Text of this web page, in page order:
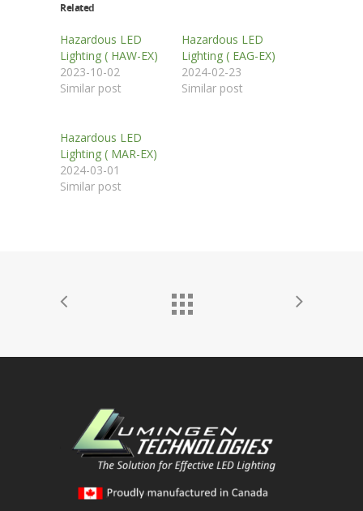
Related
Hazardous LED
Lighting ( HAW-EX)
2023-10-02
Similar post
Hazardous LED
Lighting ( EAG-EX)
2024-02-23
Similar post
Hazardous LED
Lighting ( MAR-EX)
2024-03-01
Similar post